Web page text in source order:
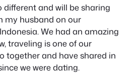
and will be sharing
my husband on our
We had an amazing
traveling is one of our
together and have shared in
we were dating.